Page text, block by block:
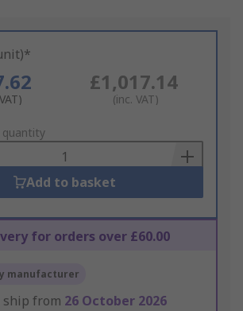
£1,017.14
(inc. VAT)
quantity
Add to basket
for orders over £60.00
manufacturer
ship from 26 October 2026